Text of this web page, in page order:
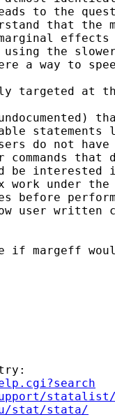
to the
that the
marginal
the slower
a way to
targeted at
do not
commands
interested in
under the
before
written
if margeff
stat/stata/